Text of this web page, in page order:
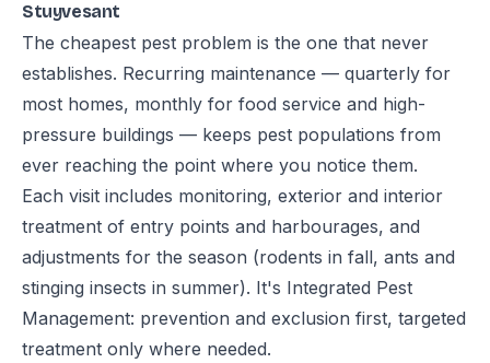
Stuyvesant
The cheapest pest problem is the one that never
establishes. Recurring maintenance — quarterly for
most homes, monthly for food service and high-
pressure buildings — keeps pest populations from
ever reaching the point where you notice them.
Each visit includes monitoring, exterior and interior
treatment of entry points and harbourages, and
adjustments for the season (rodents in fall, ants and
stinging insects in summer). It's Integrated Pest
Management: prevention and exclusion first, targeted
treatment only where needed.